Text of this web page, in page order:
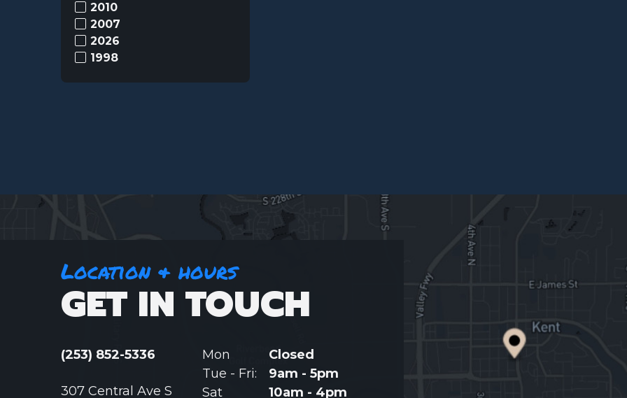
2010
2007
2026
1998
Location & hours
GET IN TOUCH
(253) 852-5336
307 Central Ave S
Mon
Closed
Tue - Fri:
9am - 5pm
Sat
10am - 4pm